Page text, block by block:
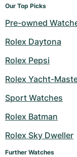
Our Top Picks
Pre-owned
Rolex Daytona
Rolex Pepsi
Rolex Yacht-
Sport Watches
Rolex Batman
Rolex Sky Dweller
Further Watches